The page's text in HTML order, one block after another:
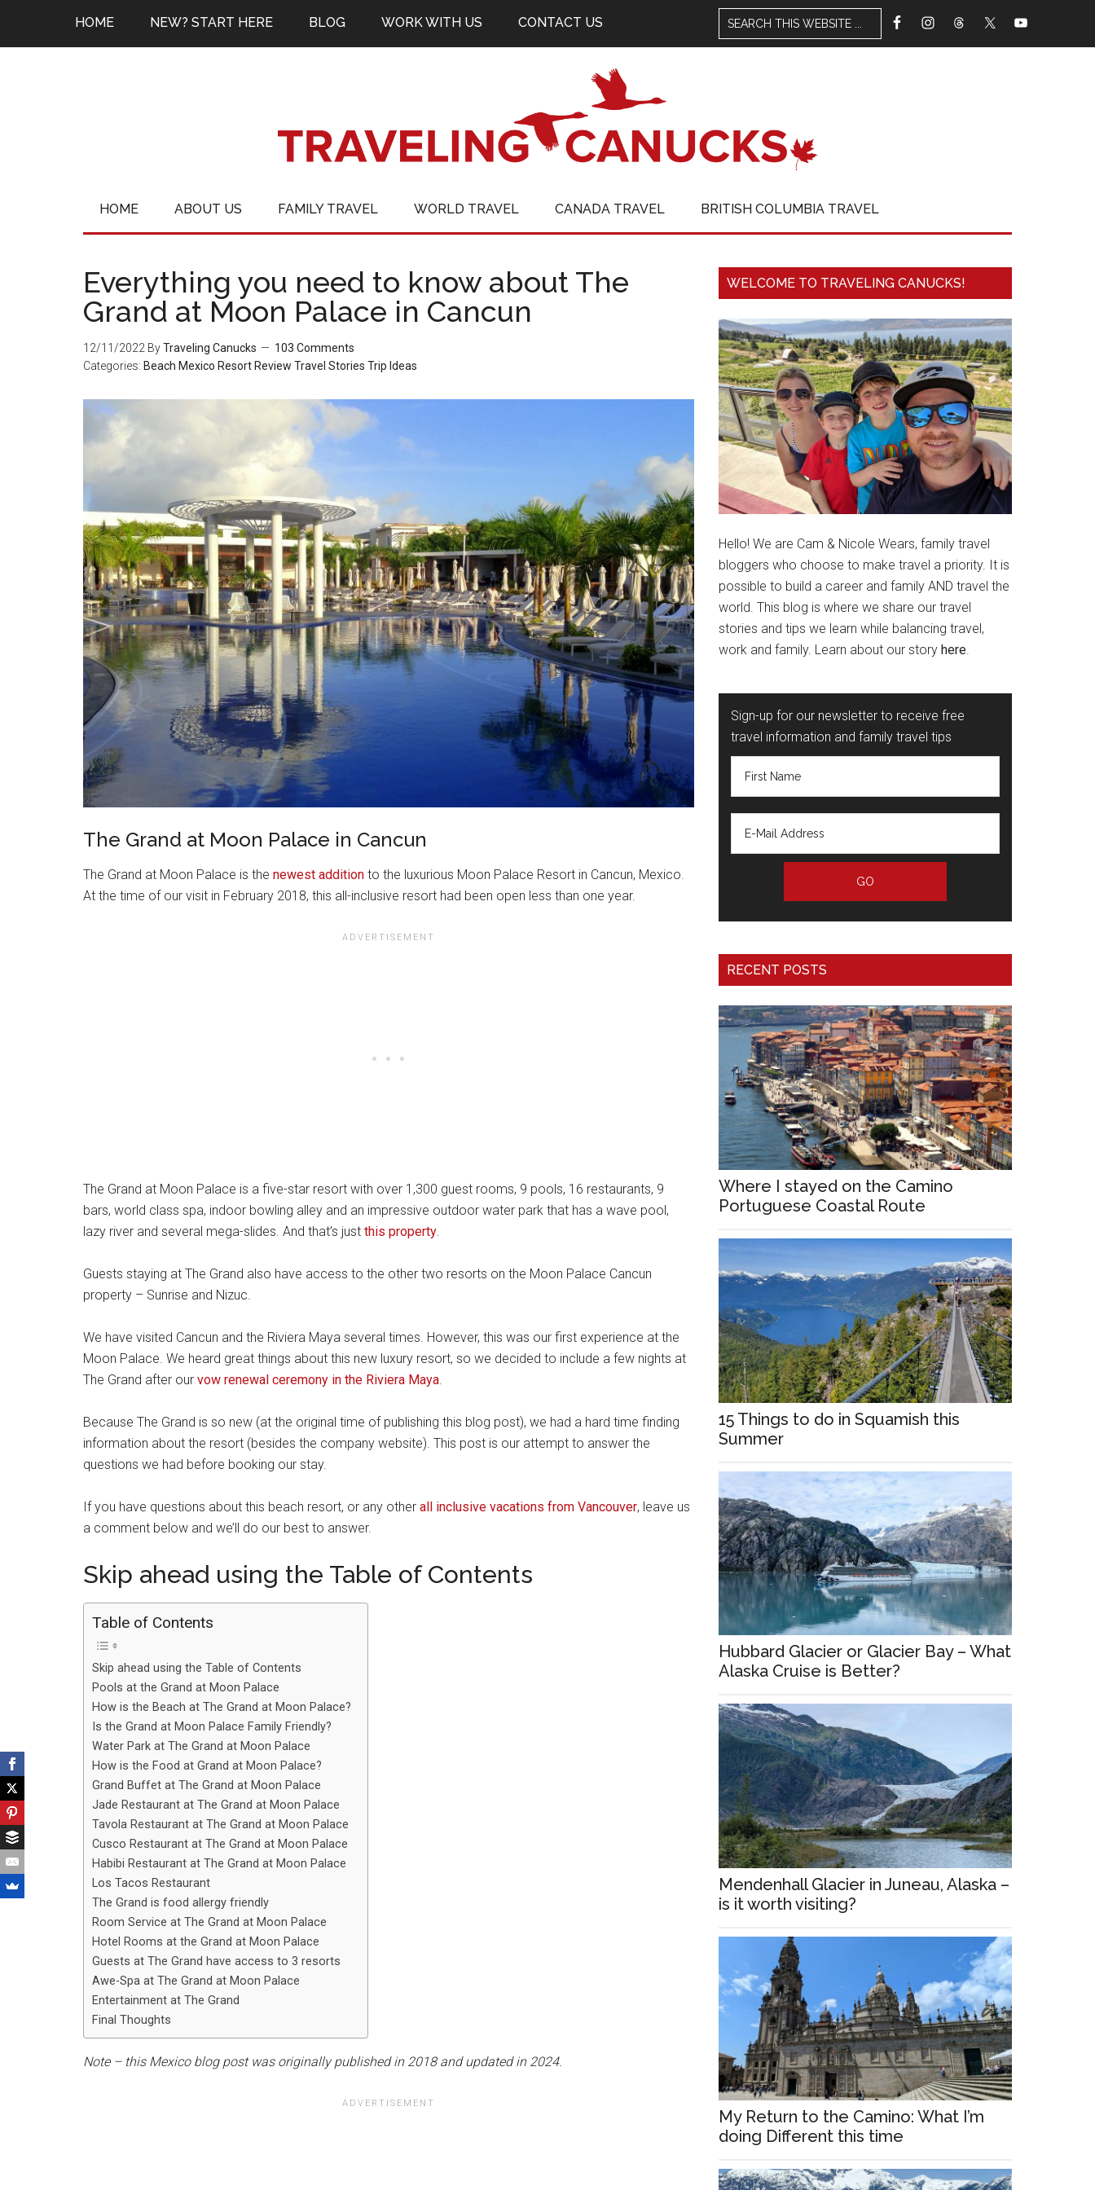
HOME NEW? START HERE BLOG WORK WITH US CONTACT US
HOME ABOUT US FAMILY TRAVEL WORLD TRAVEL CANADA TRAVEL BRITISH COLUMBIA TRAVEL
Everything you need to know about The
Grand at Moon Palace in Cancun
12/11/2022 ByTraveling Canucks
103 Comments
Categories: Beach Mexico Resort Review Travel Stories Trip Ideas
The Grand at Moon Palace in Cancun
The Grand at Moon Palace is the newest addition to the luxurious Moon Palace Resort in Cancun, Mexico.
At the time of our visit in February 2018, this all-inclusive resort had been open less than one year.
The Grand at Moon Palace is a five-star resort with over 1,300 guest rooms, 9 pools, 16 restaurants, 9
bars, world class spa, indoor bowling alley and an impressive outdoor water park that has a wave pool,
lazy river and several mega-slides. And that’s just this property.
Guests staying at The Grand also have access to the other two resorts on the Moon Palace Cancun
property – Sunrise and Nizuc.
We have visited Cancun and the Riviera Maya several times. However, this was our first experience at the
Moon Palace. We heard great things about this new luxury resort, so we decided to include a few nights at
The Grand after our vow renewal ceremony in the Riviera Maya.
Because The Grand is so new (at the original time of publishing this blog post), we had a hard time finding
information about the resort (besides the company website). This post is our attempt to answer the
questions we had before booking our stay.
If you have questions about this beach resort, or any other all inclusive vacations from Vancouver, leave us
a comment below and we’ll do our best to answer.
Skip ahead using the Table of Contents
Table of Contents
Skip ahead using the Table of Contents
Pools at the Grand at Moon Palace
How is the Beach at The Grand at Moon Palace?
Is the Grand at Moon Palace Family Friendly?
Water Park at The Grand at Moon Palace
How is the Food at Grand at Moon Palace?
Grand Buffet at The Grand at Moon Palace
Jade Restaurant at The Grand at Moon Palace
Tavola Restaurant at The Grand at Moon Palace
Cusco Restaurant at The Grand at Moon Palace
Habibi Restaurant at The Grand at Moon Palace
Los Tacos Restaurant
The Grand is food allergy friendly
Room Service at The Grand at Moon Palace
Hotel Rooms at the Grand at Moon Palace
Guests at The Grand have access to 3 resorts
Awe-Spa at The Grand at Moon Palace
Entertainment at The Grand
Final Thoughts
Note – this Mexico blog post was originally published in 2018 and updated in 2024.
WELCOME TO TRAVELING CANUCKS!
Hello! We are Cam & Nicole Wears, family travel
bloggers who choose to make travel a priority. It is
possible to build a career and family AND travel the
world. This blog is where we share our travel
stories and tips we learn while balancing travel,
work and family. Learn about our story here.
Sign-up for our newsletter to receive free
travel information and family travel tips
RECENT POSTS
Where I stayed on the Camino
Portuguese Coastal Route
15 Things to do in Squamish this
Summer
Hubbard Glacier or Glacier Bay – What
Alaska Cruise is Better?
Mendenhall Glacier in Juneau, Alaska –
is it worth visiting?
My Return to the Camino: What I’m
doing Different this time